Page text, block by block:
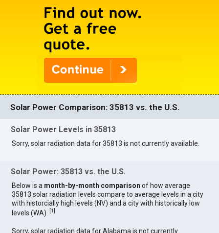
Solar Power Comparison: 35813 vs. the U.S.
Solar Power Levels in 35813
Sorry, solar radiation data for 35813 is not currently available.
Solar Power: 35813 vs. the U.S.
Below is a month-by-month comparison of how average
35813 solar radiation levels compare to average levels in a city
with historcially high levels (NV) and a city with historically low
levels (WA).
[1]
Sorry, solar radiation data for Alabama is not currently